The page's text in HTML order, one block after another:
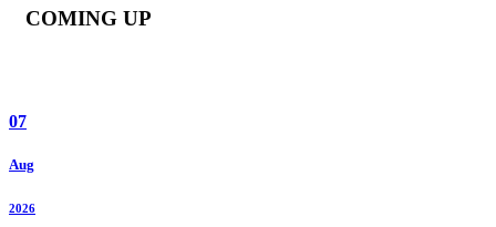
COMING UP
07
Aug
2026